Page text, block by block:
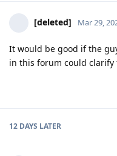
[deleted] Mar 29,
It would be good if the
in this forum could clarify
12 DAYS LATER